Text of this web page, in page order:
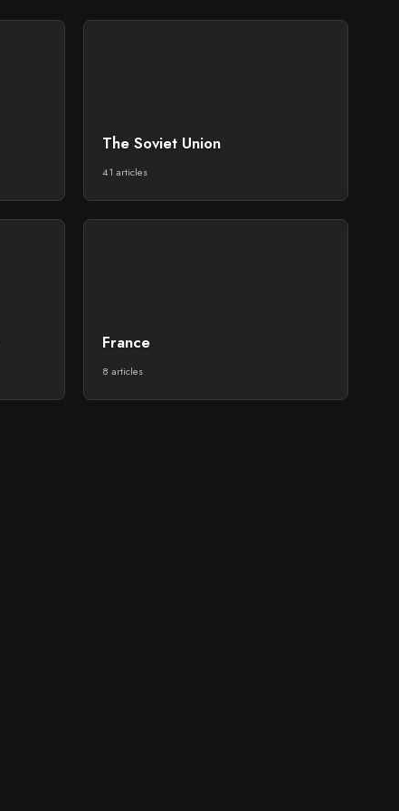
The Soviet Union
41 articles
France
8 articles